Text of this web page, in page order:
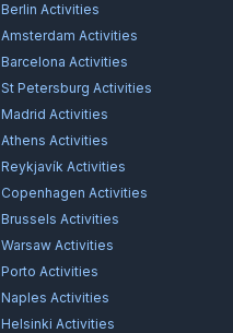
Berlin Activities
Amsterdam Activities
Barcelona Activities
St Petersburg Activities
Madrid Activities
Athens Activities
Reykjavík Activities
Copenhagen Activities
Brussels Activities
Warsaw Activities
Porto Activities
Naples Activities
Helsinki Activities